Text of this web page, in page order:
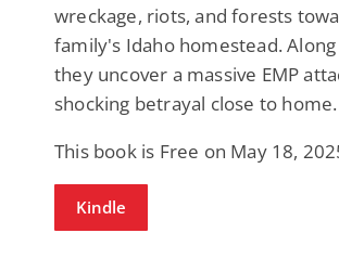
wreckage, riots, and forests
family's Idaho homestead.
they uncover a massive EMP
shocking betrayal close to home.
This book is Free on May 18,
Kindle